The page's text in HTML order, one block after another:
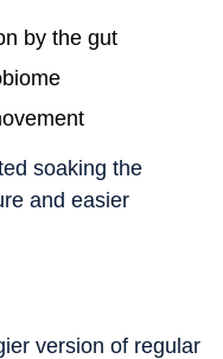
by the gut
soaking the
and easier
version of regular